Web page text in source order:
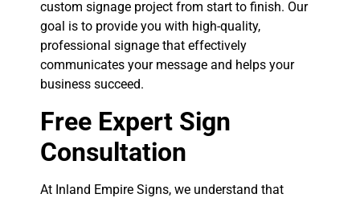
custom signage project from start to finish. Our
goal is to provide you with high-quality,
professional signage that effectively
communicates your message and helps your
business succeed.
Free Expert Sign
Consultation
At Inland Empire Signs, we understand that